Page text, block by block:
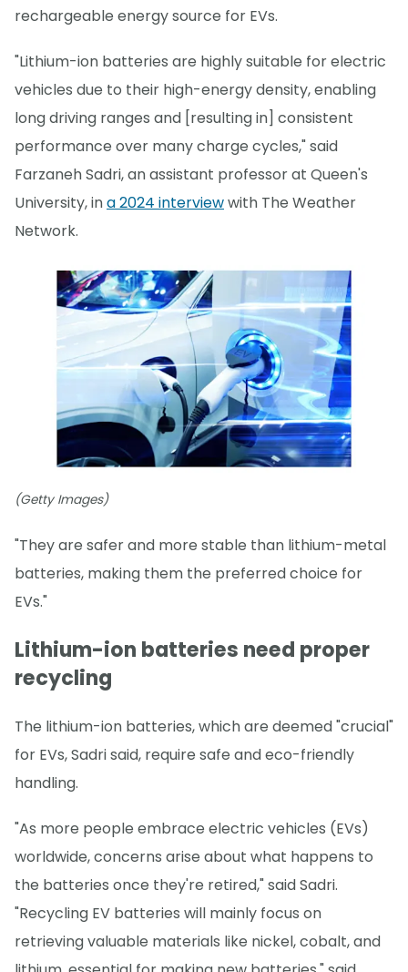
rechargeable energy source for EVs.
"Lithium-ion batteries are highly suitable for electric
vehicles due to their high-energy density, enabling
long driving ranges and [resulting in] consistent
performance over many charge cycles," said
Farzaneh Sadri, an assistant professor at Queen's
University, ina 2024 interviewwith The Weather
Network.
(Getty Images)
"They are safer and more stable than lithium-metal
batteries, making them the preferred choice for
EVs."
Lithium-ion batteries need proper
recycling
The lithium-ion batteries, which are deemed "crucial"
for EVs, Sadri said, require safe and eco-friendly
handling.
"As more people embrace electric vehicles (EVs)
worldwide, concerns arise about what happens to
the batteries once they're retired," said Sadri.
"Recycling EV batteries will mainly focus on
retrieving valuable materials like nickel, cobalt, and